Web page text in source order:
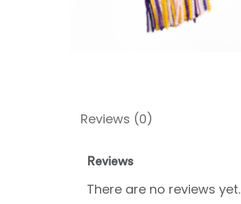
Reviews (0)
Reviews
There are no reviews yet.